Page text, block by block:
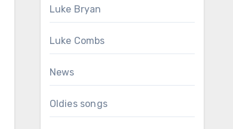
Luke Bryan
Luke Combs
News
Oldies songs